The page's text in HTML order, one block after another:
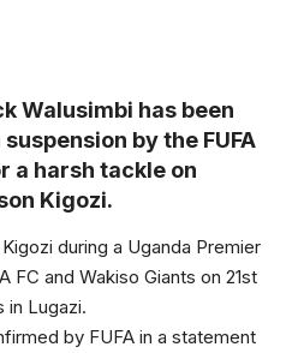
Walusimbi has been
by the FUFA
a harsh tackle on
Kigozi.
during a Uganda Premier
FC and Wakiso Giants on 21st
in Lugazi.
by FUFA in a statement